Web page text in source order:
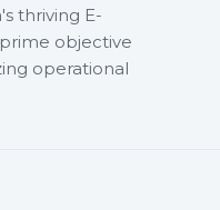
thriving E-
objective
operational